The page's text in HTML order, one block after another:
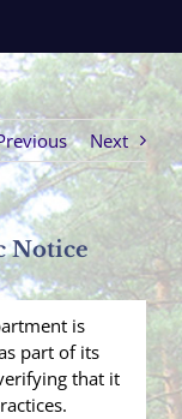
Next
Notice
is
part of its
that it